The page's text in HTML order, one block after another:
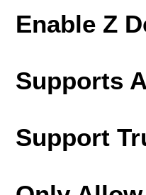
Enable Z
Supports
Support